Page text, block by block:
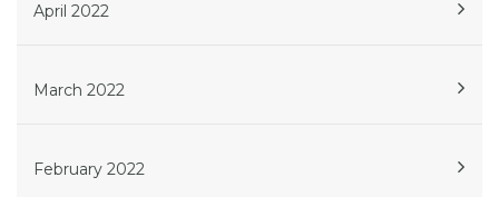
April 2022
March 2022
February 2022